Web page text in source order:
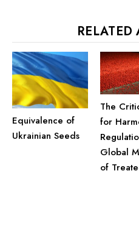
RELATED
Equivalence of
Ukrainian Seeds
The
for
Global
of